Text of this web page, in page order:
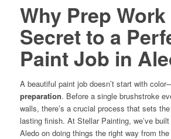
Why Prep
Secret to a
Paint Job in
A beautiful paint job doesn’t start with
preparation. Before a single brushstroke
walls, there’s a crucial process that sets
lasting finish. At Stellar Painting, we’ve
Aledo on doing things the right way from